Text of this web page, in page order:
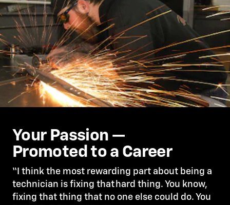
Your Passion —
Promoted to a Career
“I think the most rewarding part about being a
technician is fixing that hard thing. You know,
fixing that thing that no one else could do. You